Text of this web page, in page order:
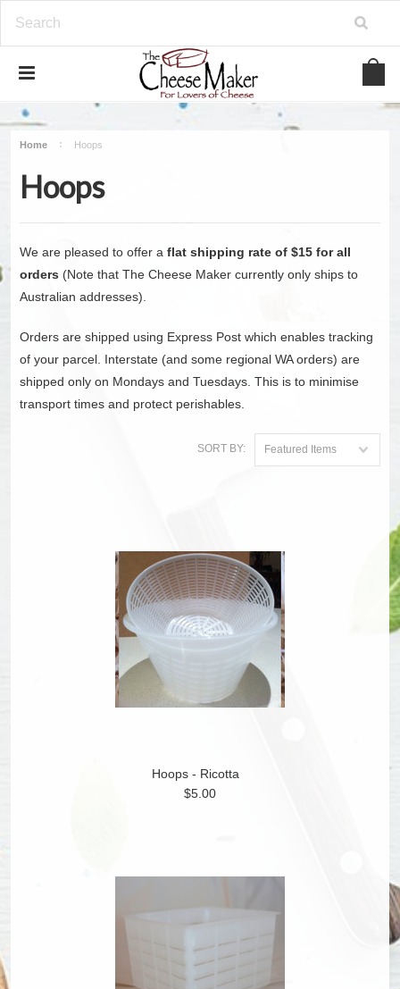
Home Hoops
Hoops
We are pleased to offer aflat shipping rate of $15 for all
orders (Note that The Cheese Maker currently only ships to
Australian addresses).
Orders are shipped using Express Post which enables tracking
of your parcel. Interstate (and some regional WA orders) are
shipped only on Mondays and Tuesdays. This is to minimise
transport times and protect perishables.
SORT BY: Featured Items
Hoops - Ricotta
$5.00